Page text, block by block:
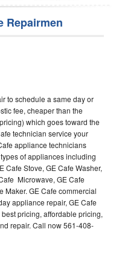
Repairmen
to schedule a same day or
fee, cheaper than the
which goes toward the
technician service your
appliance technicians
of appliances including
Cafe Stove, GE Cafe Washer,
Microwave, GE Cafe
Maker. GE Cafe commercial
appliance repair, GE Cafe
pricing, affordable pricing,
repair. Call now 561-408-